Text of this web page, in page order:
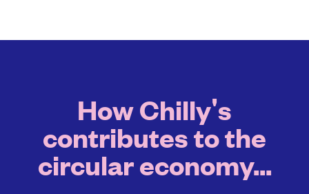
How Chilly's
contributes to the
circular economy...